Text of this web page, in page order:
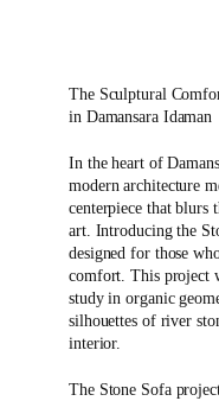
The Sculptural
in Damansara Idaman
In the heart of
modern architecture
centerpiece that blurs
art. Introducing the
designed for those
comfort. This project
study in organic
silhouettes of river
interior.
The Stone Sofa